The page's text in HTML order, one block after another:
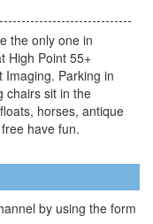
the only one in
High Point 55+
Imaging. Parking in
chairs sit in the
horses, antique
have fun.
by using the form